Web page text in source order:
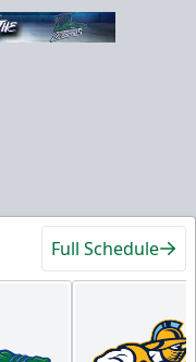
Full Schedule